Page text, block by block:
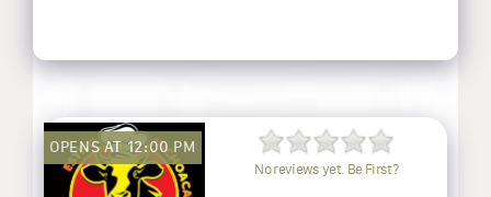
OPENS AT 12:00 PM
No reviews yet. Be First?